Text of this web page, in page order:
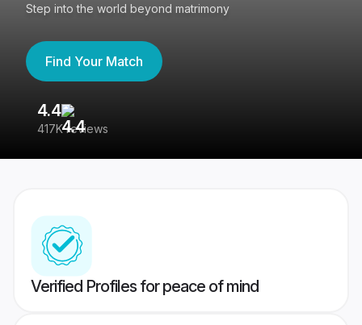
Step into the world beyond matrimony
Find Your Match
4.4
417K reviews
Verified Profiles for peace of mind